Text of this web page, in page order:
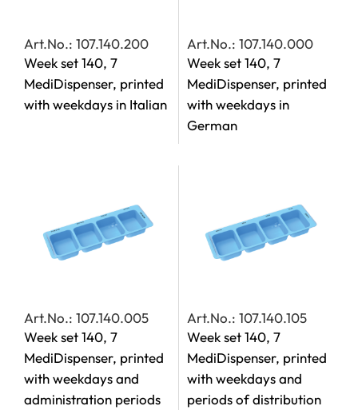
Art.No.: 107.140.200
Week set 140, 7
MediDispenser, printed
with weekdays in Italian
Art.No.: 107.140.000
Week set 140, 7
MediDispenser, printed
with weekdays in
German
Art.No.: 107.140.005
Week set 140, 7
MediDispenser, printed
with weekdays and
administration periods
Art.No.: 107.140.105
Week set 140, 7
MediDispenser, printed
with weekdays and
periods of distribution